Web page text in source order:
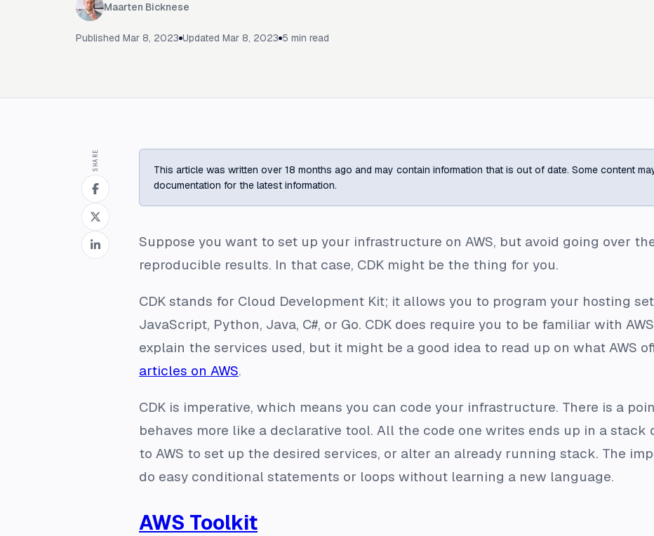
Maarten Bicknese
Published Mar 8, 2023 Updated Mar 8, 2023 5 min read
SHARE
This article was written over 18 months ago and may contain information that is out of date. Some content
documentation for the latest information.
Suppose you want to set up your infrastructure on AWS, but avoid going over
reproducible results. In that case, CDK might be the thing for you.
CDK stands for Cloud Development Kit; it allows you to program your hosting
JavaScript, Python, Java, C#, or Go. CDK does require you to be familiar with
explain the services used, but it might be a good idea to read up on what AWS
articles on AWS.
CDK is imperative, which means you can code your infrastructure. There is a
behaves more like a declarative tool. All the code one writes ends up in a
to AWS to set up the desired services, or alter an already running stack. The
do easy conditional statements or loops without learning a new language.
AWS Toolkit